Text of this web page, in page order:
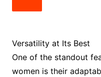
Versatility at Its Best
One of the standout
women is their